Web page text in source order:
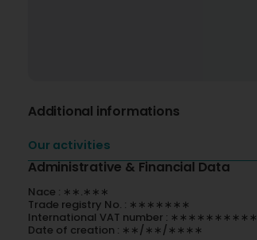
Additional informations
Our activities
Administrative & Financial Data
Nace : ∗∗.∗∗∗
Trade registry No. : ∗∗∗∗∗∗∗
International VAT number : ∗∗∗∗∗∗∗∗∗∗
Date of creation : ∗∗/∗∗/∗∗∗∗